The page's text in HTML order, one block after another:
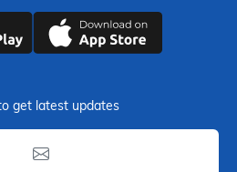
get latest updates